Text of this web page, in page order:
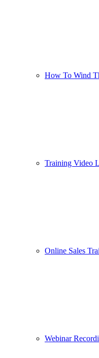
How To Wind
Training Video
Online Sales
Webinar